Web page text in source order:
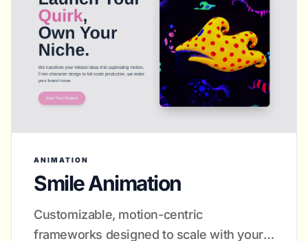
ANIMATION
Smile Animation
Customizable, motion-centric
frameworks designed to scale with your